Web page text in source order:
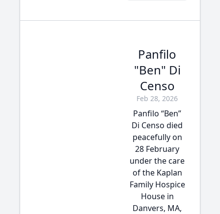
Panfilo
"Ben" Di
Censo
Feb 28, 2026
Panfilo “Ben”
Di Censo died
peacefully on
28 February
under the care
of the Kaplan
Family Hospice
House in
Danvers, MA,